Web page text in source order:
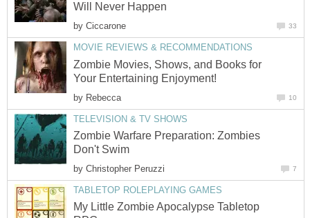
Will Never Happen
by Ciccarone 33
MOVIE REVIEWS & RECOMMENDATIONS
Zombie Movies, Shows, and Books for
Your Entertaining Enjoyment!
by Rebecca 10
TELEVISION & TV SHOWS
Zombie Warfare Preparation: Zombies
Don't Swim
by Christopher Peruzzi 7
TABLETOP ROLEPLAYING GAMES
My Little Zombie Apocalypse Tabletop